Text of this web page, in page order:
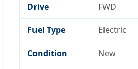
Drive FWD
Fuel Type Electric
Condition New